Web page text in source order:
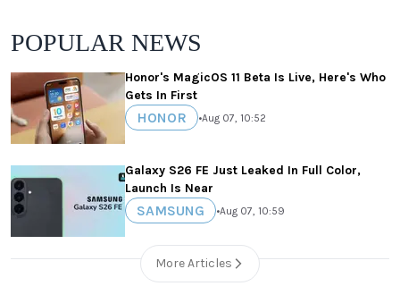
POPULAR NEWS
Honor's MagicOS 11 Beta Is Live, Here's Who
Gets In First
HONOR •Aug 07, 10:52
Galaxy S26 FE Just Leaked In Full Color,
Launch Is Near
SAMSUNG •Aug 07, 10:59
More Articles